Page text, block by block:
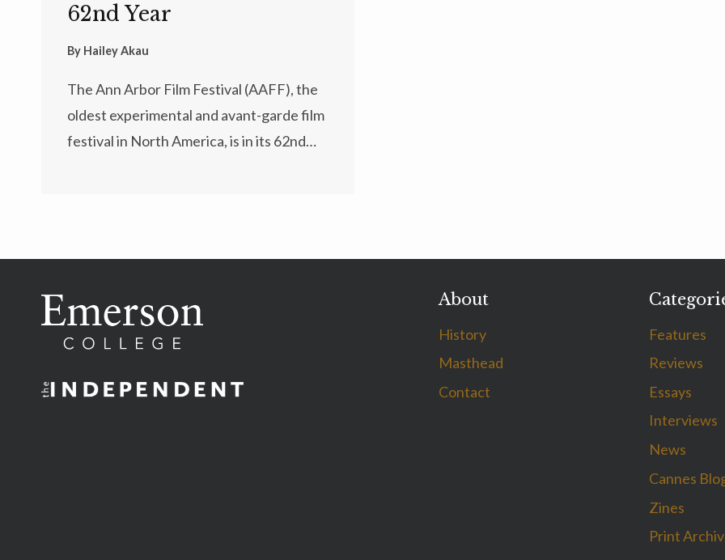
62nd Year
By Hailey Akau
The Ann Arbor Film Festival (AAFF), the
oldest experimental and avant-garde film
festival in North America, is in its 62nd…
About
History
Masthead
Contact
Features
Reviews
Essays
Interviews
News
Cannes
Zines
Print